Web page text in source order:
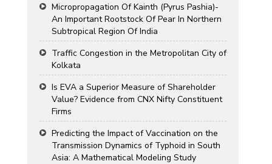
Micropropagation Of Kainth (Pyrus Pashia)-
An Important Rootstock Of Pear In Northern
Subtropical Region Of India
Traffic Congestion in the Metropolitan City of
Kolkata
Is EVA a Superior Measure of Shareholder
Value? Evidence from CNX Nifty Constituent
Firms
Predicting the Impact of Vaccination on the
Transmission Dynamics of Typhoid in South
Asia: A Mathematical Modeling Study